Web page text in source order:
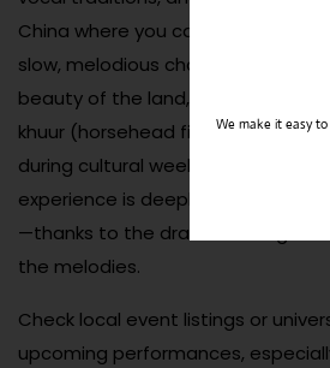
China where you can still hear it
slow, melodious chants tell stories
beauty of the land, often
khuur (horsehead fiddle).
during cultural weeks or in local
experience is deeply
—thanks to the dramatic range
the melodies.
Check local event listings or
upcoming performances,
We make it easy